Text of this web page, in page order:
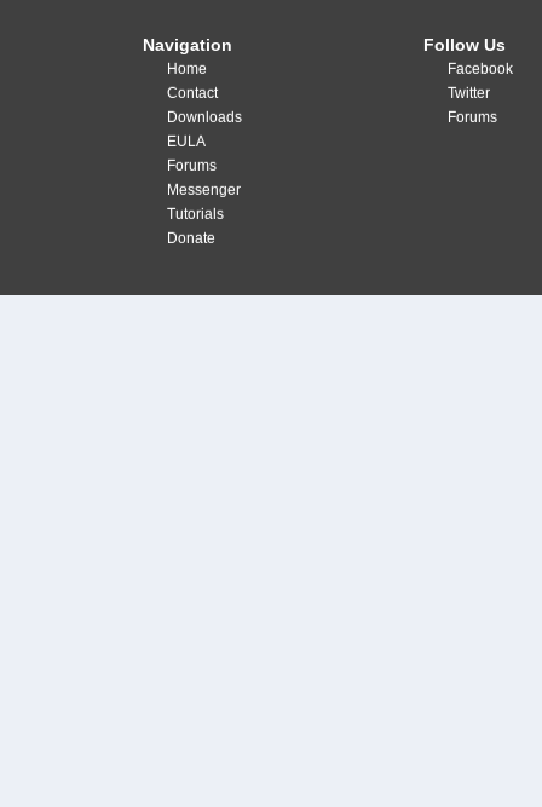
Navigation
Home
Contact
Downloads
EULA
Forums
Messenger
Tutorials
Donate
Follow Us
Facebook
Twitter
Forums